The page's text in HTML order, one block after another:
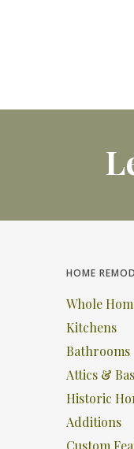
HOME
Whole
Kitchens
Bathrooms
Attics &
Historic
Additions
Custom